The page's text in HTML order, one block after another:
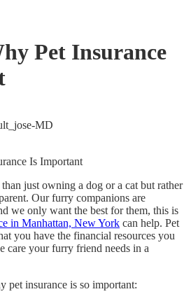
Pet Insurance
just owning a dog or a cat but rather
Our furry companions are
we only want the best for them, this is
in Manhattan, New York can help. Pet
you have the financial resources you
care your furry friend needs in a
pet insurance is so important: